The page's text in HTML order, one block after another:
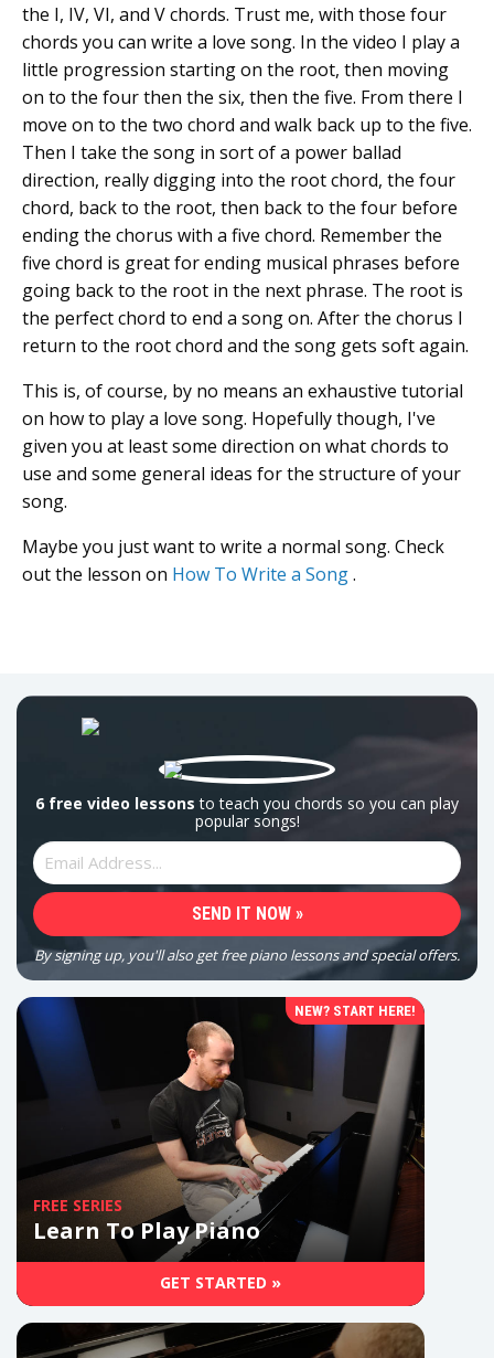
the I, IV, VI, and V chords. Trust me, with those four
chords you can write a love song. In the video I play a
little progression starting on the root, then moving
on to the four then the six, then the five. From there I
move on to the two chord and walk back up to the five.
Then I take the song in sort of a power ballad
direction, really digging into the root chord, the four
chord, back to the root, then back to the four before
ending the chorus with a five chord. Remember the
five chord is great for ending musical phrases before
going back to the root in the next phrase. The root is
the perfect chord to end a song on. After the chorus I
return to the root chord and the song gets soft again.
This is, of course, by no means an exhaustive tutorial
on how to play a love song. Hopefully though, I've
given you at least some direction on what chords to
use and some general ideas for the structure of your
song.
Maybe you just want to write a normal song. Check
out the lesson on How To Write a Song.
6 free video lessons to teach you chords so you can play
popular songs!
By signing up, you'll also get free piano lessons and special offers.
NEW? START HERE!
FREE SERIES
Learn To Play Piano
GET STARTED »